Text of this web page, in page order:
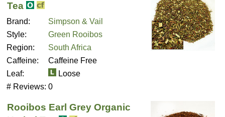
Tea
Brand:
Simpson & Vail
Style:
Green Rooibos
Region:
South Africa
Caffeine:
Caffeine Free
Leaf:
Loose
# Reviews: 0
Rooibos Earl Grey Organic